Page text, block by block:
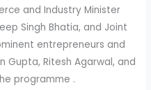
and Industry Minister
Singh Bhatia, and Joint
entrepreneurs and
Gupta, Ritesh Agarwal, and
programme .